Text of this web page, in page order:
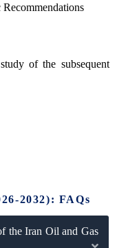
of the subsequent
2032): FAQs
the Iran Oil and Gas